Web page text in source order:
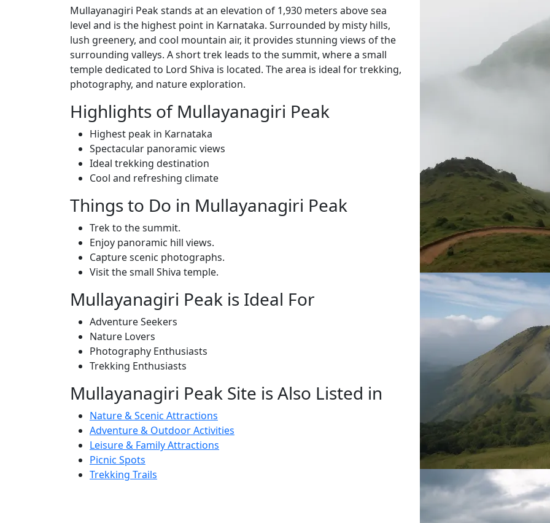
Mullayanagiri Peak stands at an elevation of 1,930 meters above sea
level and is the highest point in Karnataka. Surrounded by misty hills,
lush greenery, and cool mountain air, it provides stunning views of the
surrounding valleys. A short trek leads to the summit, where a small
temple dedicated to Lord Shiva is located. The area is ideal for trekking,
photography, and nature exploration.
Highlights of Mullayanagiri Peak
Highest peak in Karnataka
Spectacular panoramic views
Ideal trekking destination
Cool and refreshing climate
Things to Do in Mullayanagiri Peak
Trek to the summit.
Enjoy panoramic hill views.
Capture scenic photographs.
Visit the small Shiva temple.
Mullayanagiri Peak is Ideal For
Adventure Seekers
Nature Lovers
Photography Enthusiasts
Trekking Enthusiasts
Mullayanagiri Peak Site is Also Listed in
Nature & Scenic Attractions
Adventure & Outdoor Activities
Leisure & Family Attractions
Picnic Spots
Trekking Trails